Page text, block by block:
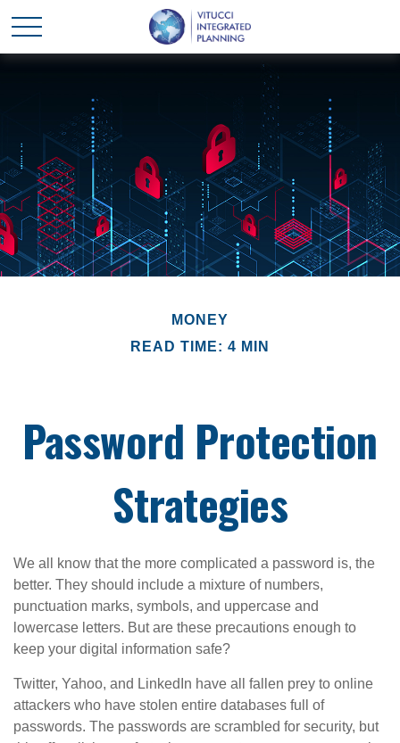
MONEY
READ TIME: 4 MIN
Password Protection
Strategies
We all know that the more complicated a password is, the
better. They should include a mixture of numbers,
punctuation marks, symbols, and uppercase and
lowercase letters. But are these precautions enough to
keep your digital information safe?
Twitter, Yahoo, and LinkedIn have all fallen prey to online
attackers who have stolen entire databases full of
passwords. The passwords are scrambled for security, but